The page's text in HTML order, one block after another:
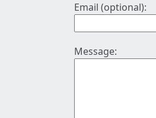
Email (optional):
Message: